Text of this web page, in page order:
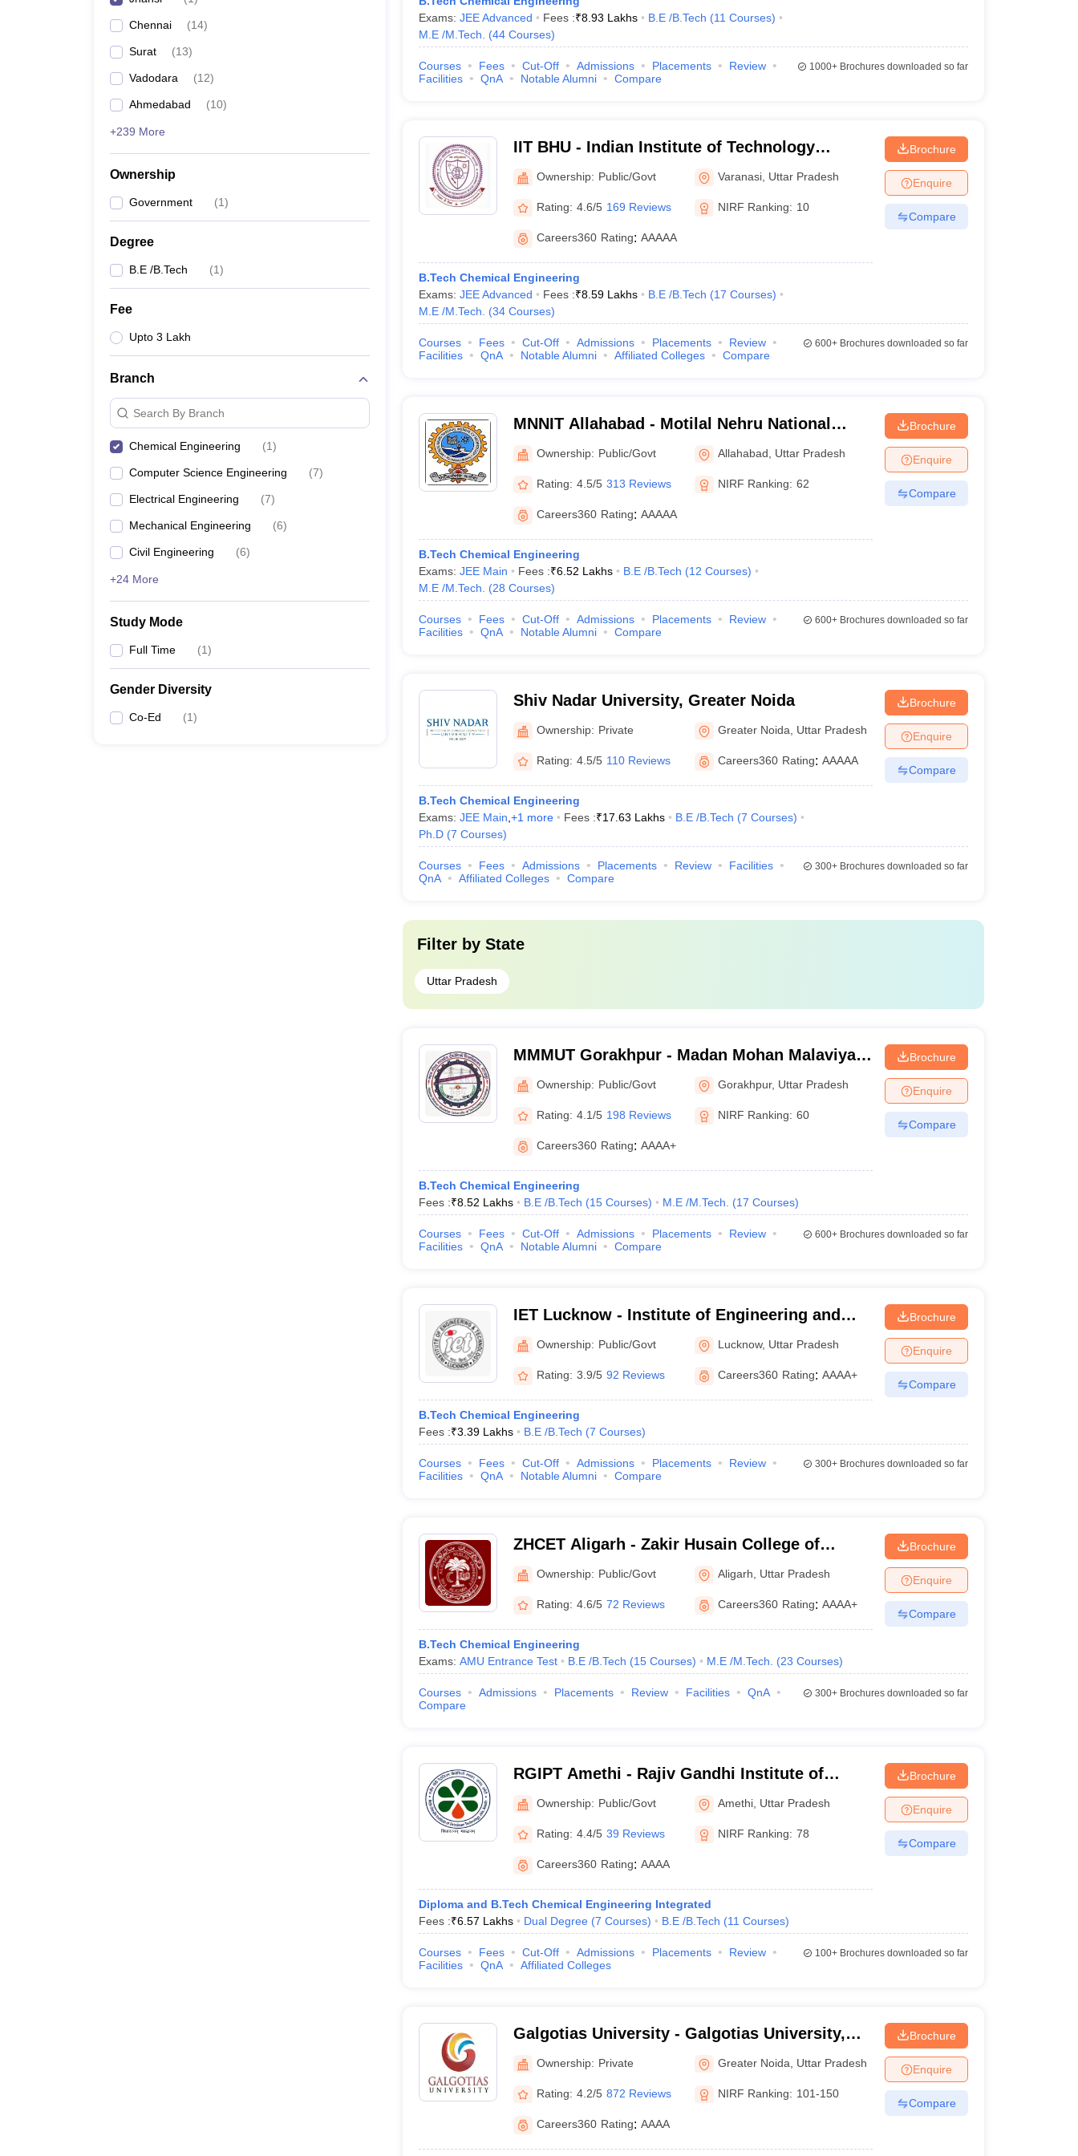
Chennai (14)
Surat (13)
Vadodara (12)
Ahmedabad (10)
+239 More
Ownership
Government (1)
Degree
B.E /B.Tech (1)
Fee
Upto 3 Lakh
Branch
Search By Branch
Chemical Engineering (1)
Computer Science Engineering (7)
Electrical Engineering (7)
Mechanical Engineering (6)
Civil Engineering (6)
+24 More
Study Mode
Full Time (1)
Gender Diversity
Co-Ed (1)
Exams: JEE Advanced Fees :₹8.93 Lakhs B.E /B.Tech (11 Courses)
M.E /M.Tech.
(44 Courses)
Courses Fees Cut-Off Admissions Placements
Review
Facilities
QnA Notable Alumni Compare
1000+Brochures downloaded so far
IIT BHU - Indian Institute of Technology
Banaras Hindu University Varanasi
Ownership: Public/Govt Varanasi Uttar Pradesh
Rating: 4.6/5 169 Reviews NIRF Ranking: 10
Careers360 Rating: AAAAA
B.Tech Chemical Engineering
Exams: JEE Advanced Fees :₹8.59 Lakhs B.E /B.Tech (17 Courses)
M.E /M.Tech.
(34 Courses)
Brochure
Enquire
Compare
Courses Fees Cut-Off Admissions Placements
Review
Facilities
QnA Notable Alumni Affiliated Colleges Compare
600+Brochures downloaded so far
MNNIT Allahabad - Motilal Nehru National
Institute of Technology Allahabad Prayagraj
Ownership: Public/Govt Allahabad Uttar Pradesh
Rating: 4.5/5 313 Reviews NIRF Ranking: 62
Careers360 Rating: AAAAA
B.Tech Chemical Engineering
Exams: JEE Main Fees :₹6.52 Lakhs B.E /B.Tech (12 Courses)
M.E /M.Tech.
(28 Courses)
Brochure
Enquire
Compare
Courses Fees Cut-Off Admissions Placements
Review
Facilities
QnA Notable Alumni Compare
600+Brochures downloaded so far
Shiv Nadar University, Greater Noida
Ownership: Private Greater Noida Uttar Pradesh
Rating: 4.5/5 110 Reviews Careers360 Rating: AAAAA
B.Tech Chemical Engineering
Exams: JEE Main +1 more Fees :₹17.63 Lakhs B.E /B.Tech (7 Courses)
Ph.D (7 Courses)
Brochure
Enquire
Compare
Courses Fees Admissions Placements Review
Facilities
QnA
Affiliated Colleges Compare
300+Brochures downloaded so far
Filter by State
Uttar Pradesh
MMMUT Gorakhpur - Madan Mohan Malaviya
University of Technology, Gorakhpur
Ownership: Public/Govt Gorakhpur, Uttar Pradesh
Rating: 4.1/5 198 Reviews NIRF Ranking: 60
Careers360 Rating: AAAA+
B.Tech Chemical Engineering
Fees :₹8.52 Lakhs B.E /B.Tech (15 Courses) M.E /M.Tech. (17 Courses)
Brochure
Enquire
Compare
Courses Fees Cut-Off Admissions Placements
Review
Facilities
QnA Notable Alumni Compare
600+Brochures downloaded so far
IET Lucknow - Institute of Engineering and
Technology, Lucknow
Ownership: Public/Govt Lucknow, Uttar Pradesh
Rating: 3.9/5 92 Reviews Careers360 Rating: AAAA+
B.Tech Chemical Engineering
Fees :₹3.39 Lakhs B.E /B.Tech (7 Courses)
Brochure
Enquire
Compare
Courses Fees Cut-Off Admissions Placements
Review
Facilities
QnA Notable Alumni Compare
300+Brochures downloaded so far
ZHCET Aligarh - Zakir Husain College of
Engineering and Technology, Aligarh Muslim
University, Aligarh
Ownership: Public/Govt Aligarh Uttar Pradesh
Rating: 4.6/5 72 Reviews Careers360 Rating: AAAA+
B.Tech Chemical Engineering
Exams: AMU Entrance Test B.E /B.Tech (15 Courses) M.E /M.Tech. (23 Courses)
Brochure
Enquire
Compare
Courses Admissions Placements Review Facilities
QnA
Compare
300+Brochures downloaded so far
RGIPT Amethi - Rajiv Gandhi Institute of
Petroleum Technology, Amethi
Ownership: Public/Govt Amethi Uttar Pradesh
Rating: 4.4/5 39 Reviews NIRF Ranking: 78
Careers360 Rating: AAAA
Diploma and B.Tech Chemical Engineering Integrated
Fees :₹6.57 Lakhs Dual Degree (7 Courses) B.E /B.Tech (11 Courses)
Brochure
Enquire
Compare
Courses Fees Cut-Off Admissions Placements
Review
Facilities
QnA Affiliated Colleges
100+Brochures downloaded so far
Galgotias University - Galgotias University,
Greater Noida
Ownership: Private Greater Noida Uttar Pradesh
Rating: 4.2/5 872 Reviews NIRF Ranking: 101-150
Careers360 Rating: AAAA
Brochure
Enquire
Compare